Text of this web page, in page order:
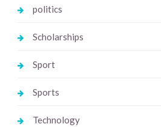
politics
Scholarships
Sport
Sports
Technology